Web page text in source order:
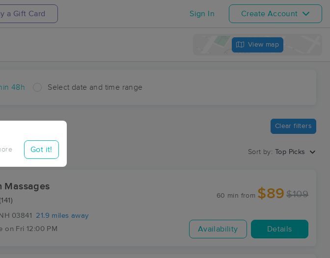
a Gift Card Sign In Create Account
View map
48h Select date and time range
Got it!
Clear filters
Sort by: Top Picks
Massages
03841
21.9 miles away
on Fri 12:00 PM
60 min from $89 $109
Availability Details